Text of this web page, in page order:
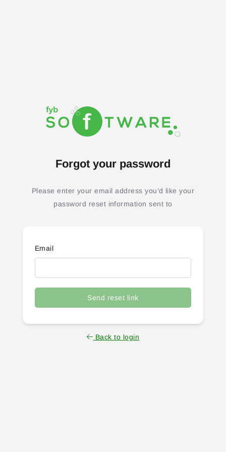
Forgot your password
Please enter your email address you’d like your
password reset information sent to
Email
Send reset link
Back to login